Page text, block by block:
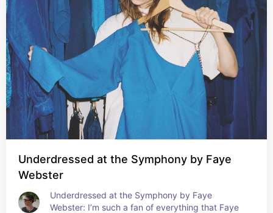
Underdressed at the Symphony by Faye
Webster
Underdressed at the Symphony by Faye
Webster: I’m such a fan of everything that Faye